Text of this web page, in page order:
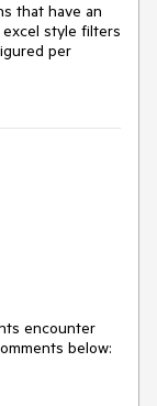
that have an
style filters
per
encounter
below: